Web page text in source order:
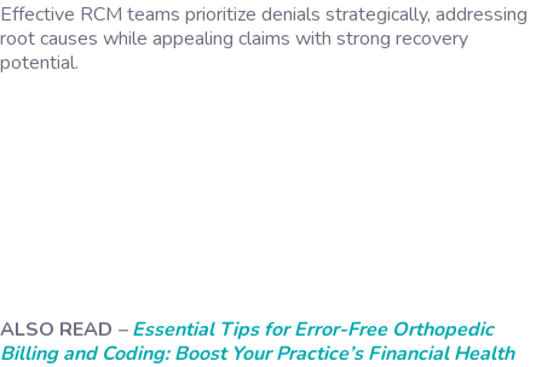
Effective RCM teams prioritize denials strategically, addressing
root causes while appealing claims with strong recovery
potential.
ALSO READ –Essential Tips for Error-Free Orthopedic
Billing and Coding: Boost Your Practice’s Financial Health